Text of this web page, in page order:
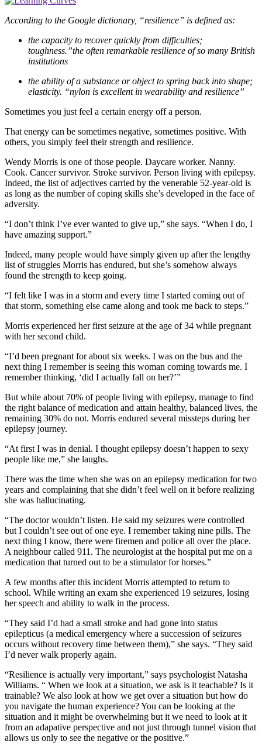
According to the Google dictionary, “resilience” is defined as:
the capacity to recover quickly from difficulties;
toughness.”the often remarkable resilience of so many British
institutions
the ability of a substance or object to spring back into shape;
elasticity. “nylon is excellent in wearability and resilience”
Sometimes you just feel a certain energy off a person.
That energy can be sometimes negative, sometimes positive. With
others, you simply feel their strength and resilience.
Wendy Morris is one of those people. Daycare worker. Nanny.
Cook. Cancer survivor. Stroke survivor. Person living with epilepsy.
Indeed, the list of adjectives carried by the venerable 52-year-old is
as long as the number of coping skills she’s developed in the face of
adversity.
“I don’t think I’ve ever wanted to give up,” she says. “When I do, I
have amazing support.”
Indeed, many people would have simply given up after the lengthy
list of struggles Morris has endured, but she’s somehow always
found the strength to keep going.
“I felt like I was in a storm and every time I started coming out of
that storm, something else came along and took me back to steps.”
Morris experienced her first seizure at the age of 34 while pregnant
with her second child.
“I’d been pregnant for about six weeks. I was on the bus and the
next thing I remember is seeing this woman coming towards me. I
remember thinking, ‘did I actually fall on her?’”
But while about 70% of people living with epilepsy, manage to find
the right balance of medication and attain healthy, balanced lives, the
remaining 30% do not. Morris endured several missteps during her
epilepsy journey.
“At first I was in denial. I thought epilepsy doesn’t happen to sexy
people like me,” she laughs.
There was the time when she was on an epilepsy medication for two
years and complaining that she didn’t feel well on it before realizing
she was hallucinating.
“The doctor wouldn’t listen. He said my seizures were controlled
but I couldn’t see out of one eye. I remember taking nine pills. The
next thing I know, there were firemen and police all over the place.
A neighbour called 911. The neurologist at the hospital put me on a
medication that turned out to be a stimulator for horses.”
A few months after this incident Morris attempted to return to
school. While writing an exam she experienced 19 seizures, losing
her speech and ability to walk in the process.
“They said I’d had a small stroke and had gone into status
epilepticus (a medical emergency where a succession of seizures
occurs without recovery time between them),” she says. “They said
I’d never walk properly again.
“Resilience is actually very important,” says psychologist Natasha
Williams. “ When we look at a situation, we ask is it teachable? Is it
trainable? We also look at how we get over a situation but how do
you navigate the human experience? You can be looking at the
situation and it might be overwhelming but it we need to look at it
from an adapative perspective and not just through tunnel vision that
allows us only to see the negative or the positive.”